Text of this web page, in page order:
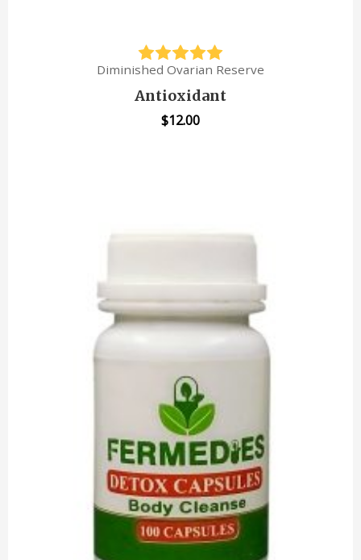
Diminished Ovarian Reserve
Antioxidant
$12.00